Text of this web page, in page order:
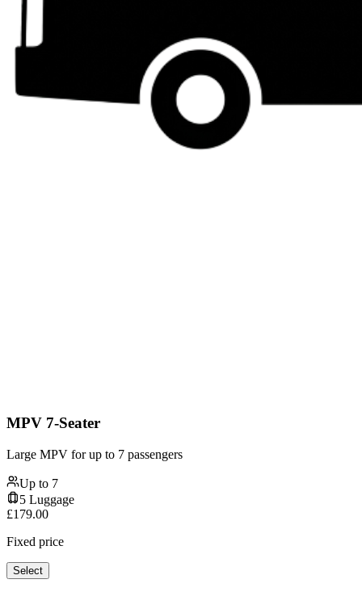
MPV 7-Seater
Large MPV for up to 7 passengers
Up to 7
5 Luggage
£179.00
Fixed price
Select